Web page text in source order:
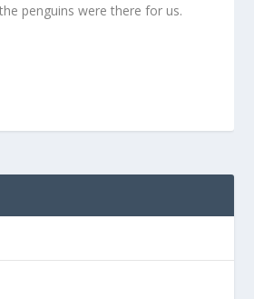
penguins were there for us.